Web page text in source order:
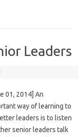
Leaders
01, 2014] An
way of learning to
leaders is to listen
senior leaders talk